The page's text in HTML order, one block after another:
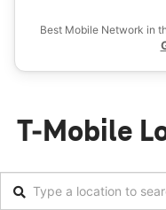
Best Mobile Network in
T-Mobile